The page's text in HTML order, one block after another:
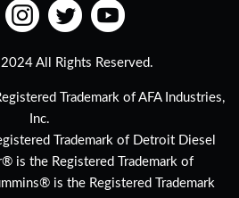
All Rights Reserved.
Trademark of AFA Industries,
Inc.
Trademark of Detroit Diesel
is the Registered Trademark of
is the Registered Trademark